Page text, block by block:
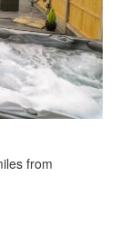
from